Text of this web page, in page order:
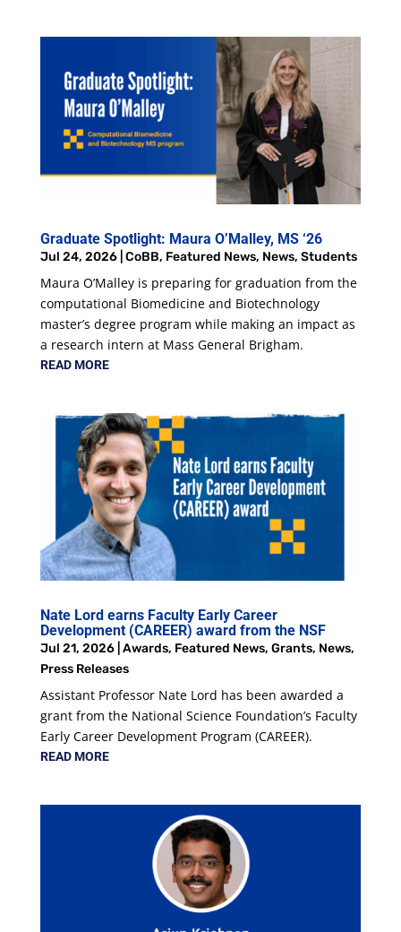
Graduate Spotlight: Maura O’Malley, MS ‘26
Jul 24, 2026| CoBB, Featured News, News, Students
Maura O’Malley is preparing for graduation from the
computational Biomedicine and Biotechnology
master’s degree program while making an impact as
a research intern at Mass General Brigham.
READ MORE
Nate Lord earns Faculty Early Career
Development (CAREER) award from the NSF
Jul 21, 2026| Awards, Featured News, Grants, News,
Press Releases
Assistant Professor Nate Lord has been awarded a
grant from the National Science Foundation’s Faculty
Early Career Development Program (CAREER).
READ MORE